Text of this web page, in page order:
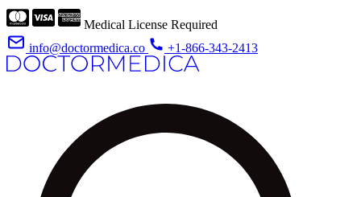
Medical License Required
info@doctormedica.co
+1-866-343-2413